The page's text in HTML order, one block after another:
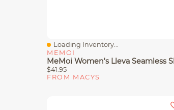
Quick View
Loading Inventory...
MEMOI
$41.95
FROM MACYS